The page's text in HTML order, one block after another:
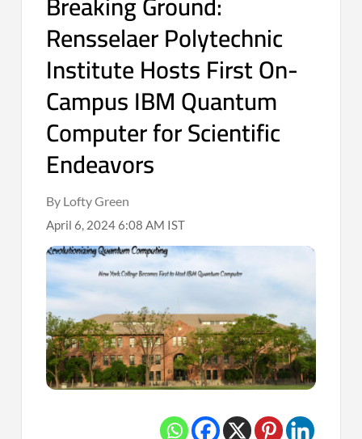
Rensselaer Polytechnic
Institute Hosts First On-
Campus IBM Quantum
Computer for Scientific
Endeavors
By Lofty Green
April 6, 2024 6:08 AM IST